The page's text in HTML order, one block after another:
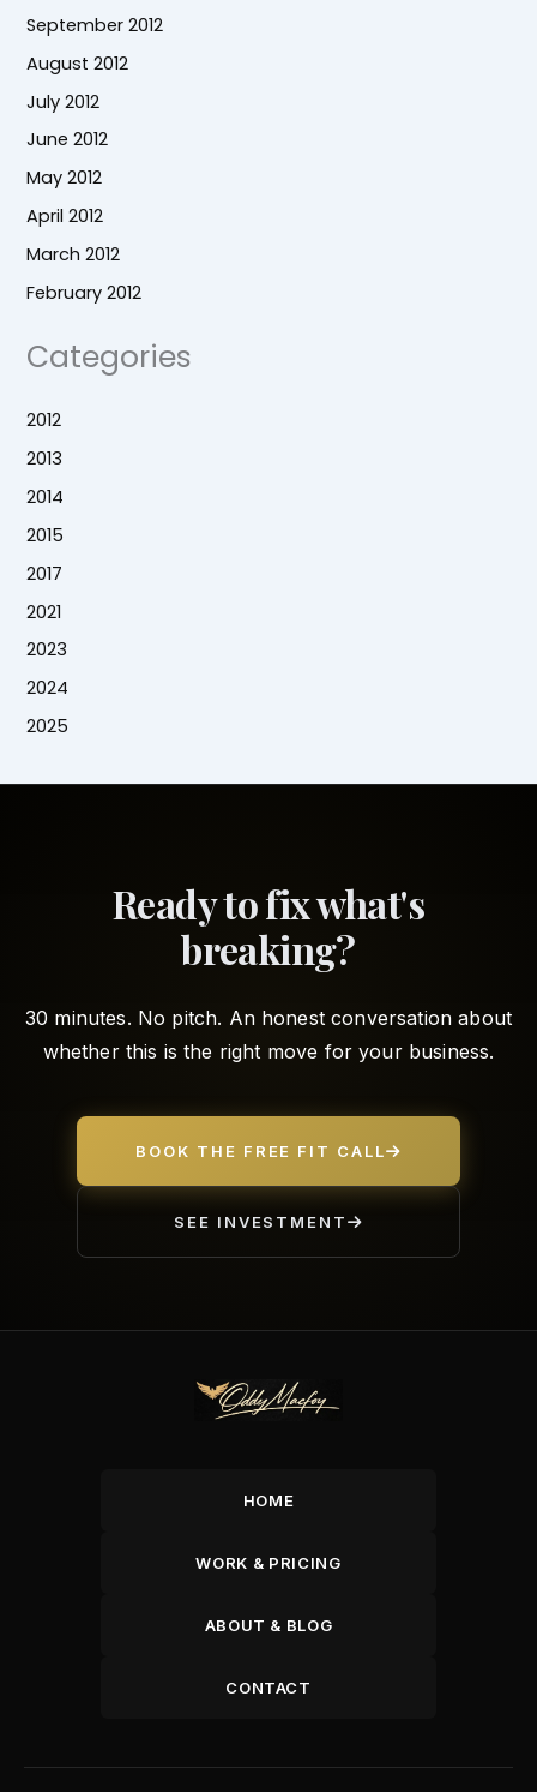
September 2012
August 2012
July 2012
June 2012
May 2012
April 2012
March 2012
February 2012
Categories
2012
2013
2014
2015
2017
2021
2023
2024
2025
Ready to fix what's
breaking?
30 minutes. No pitch. An honest conversation about
whether this is the right move for your business.
BOOK THE FREE FIT CALL
SEE INVESTMENT
HOME
WORK & PRICING
ABOUT & BLOG
CONTACT